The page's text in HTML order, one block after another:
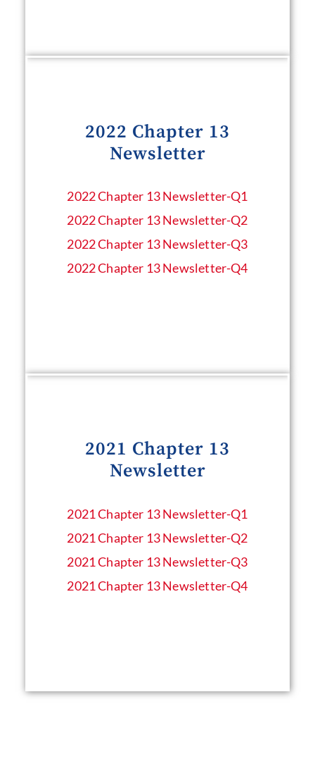
2022 Chapter 13
Newsletter
2022 Chapter 13 Newsletter​-Q1
2022 Chapter 13 Newsletter​-Q2
2022 Chapter 13 Newsletter​-Q3
2022 Chapter 13 Newsletter​-Q4
2021 Chapter 13
Newsletter
2021 Chapter 13 Newsletter​-Q1
2021 Chapter 13 Newsletter​-Q2
2021 Chapter 13 Newsletter​-Q3
2021 Chapter 13 Newsletter​-Q4